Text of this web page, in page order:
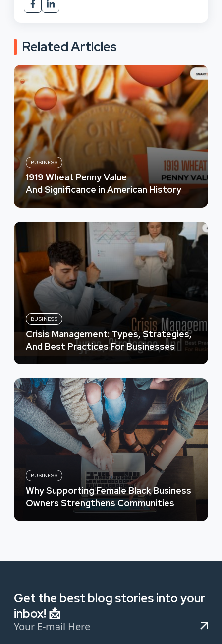
Related Articles
BUSINESS
1919 Wheat Penny Value
And Significance in American History
BUSINESS
Crisis Management: Types, Strategies,
And Best Practices For Businesses
BUSINESS
Why Supporting Female Black Business
Owners Strengthens Communities
Get the best blog stories into your
inbox! 📩